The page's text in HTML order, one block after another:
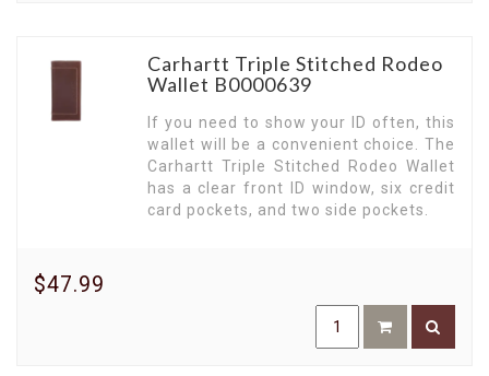
needs of the busy modern workforce. Compact,
durable, and designed to fit perfectly in any
pocket - a testament to functionality.
Front Pocket Wallets for Quick Access.Our
range of front-pocket wallets offers
convenience at your fingertips. Designed for
quick access, they provide a practical and stylish
wallets are perfect for the modern man who
spacious, they ensure your essentials are
Carhartt Triple Stitched Rodeo
Wallet B0000639
If you need to show your ID often, this
wallet will be a convenient choice. The
Carhartt Triple Stitched Rodeo Wallet
has a clear front ID window, six credit
card pockets, and two side pockets.
$47.99